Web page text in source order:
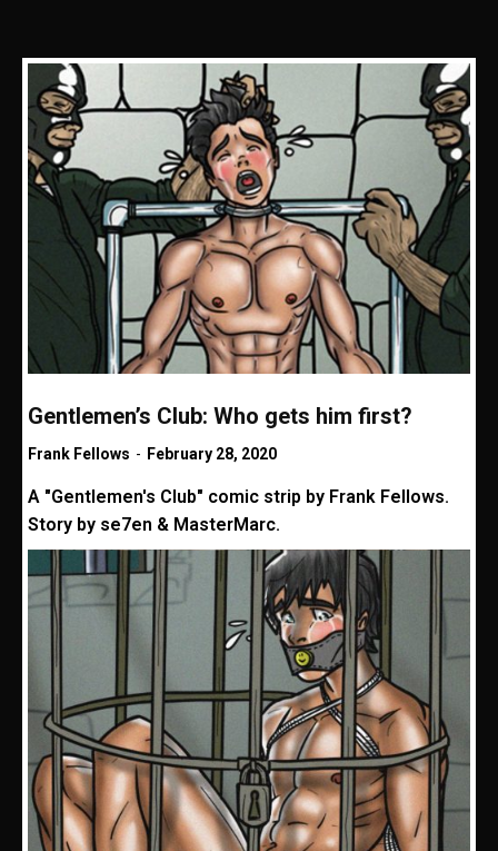
Gentlemen’s Club: Who gets him first?
Frank Fellows - February 28, 2020
A "Gentlemen's Club" comic strip by Frank Fellows.
Story by se7en & MasterMarc.